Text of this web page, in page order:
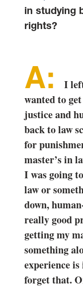
in studying
rights?
I
wanted to
justice and
back to law
for
master’s in
I was going
law or
down,
really good
getting my
something
experience
forget that.